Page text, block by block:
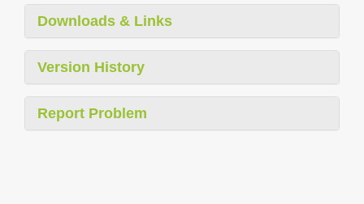
Downloads & Links
Version History
Report Problem